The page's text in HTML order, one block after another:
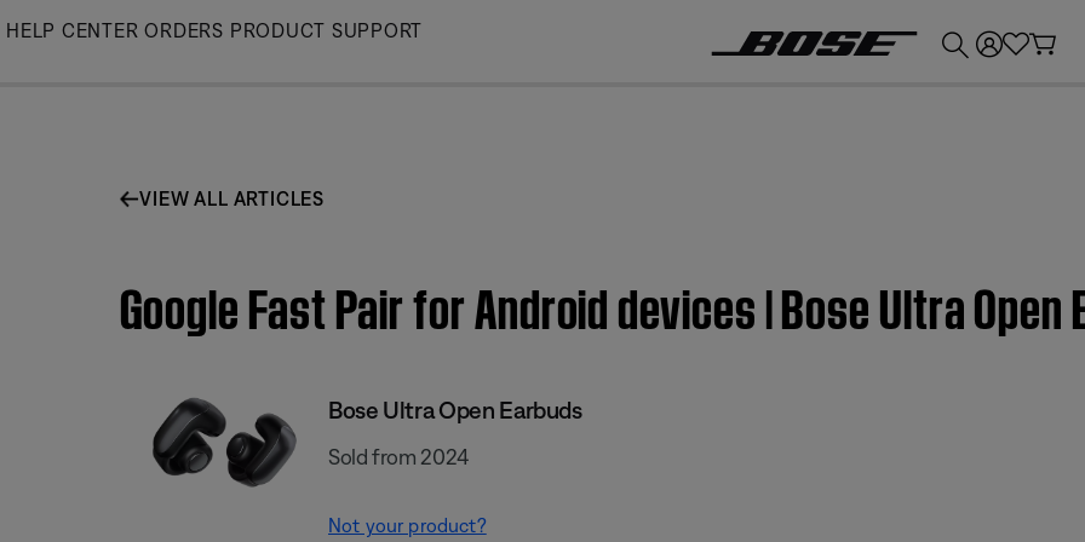
Skip
HELP CENTER ORDERS PRODUCT SUPPORT
VIEW ALL ARTICLES
Google Fast Pair for Android devices | Bose Ultra Open
Bose Ultra Open Earbuds
Sold from 2024
Not your product?